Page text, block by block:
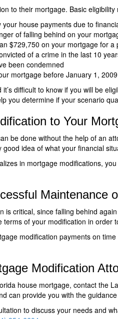
to their mortgage. Basic
house payments due to
of falling behind on your
$729,750 on your mortgage for a
of a crime in the last 10
been condemned
mortgage before January 1, 2009
it’s difficult to know if you will be
you determine if your scenario
to Your
be done without the help of an
idea of what your financial
in mortgage modifications,
Maintenance
is critical, since falling behind
of your modification in
modification payments on
Modification
house mortgage, contact the
can provide you with the
to discuss your needs and